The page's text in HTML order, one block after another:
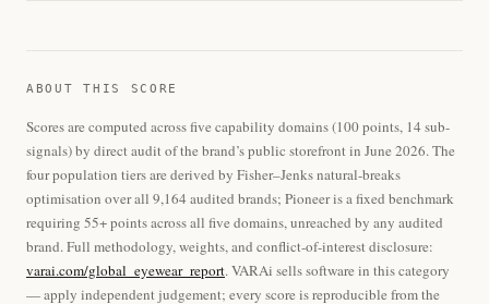
ABOUT THIS SCORE
Scores are computed across five capability domains (100 points, 14 sub-
signals) by direct audit of the brand’s public storefront in June 2026. The
four population tiers are derived by Fisher–Jenks natural-breaks
optimisation over all 9,164 audited brands; Pioneer is a fixed benchmark
requiring 55+ points across all five domains, unreached by any audited
brand. Full methodology, weights, and conflict-of-interest disclosure:
varai.com/global_eyewear_report. VARAi sells software in this category
— apply independent judgement; every score is reproducible from the